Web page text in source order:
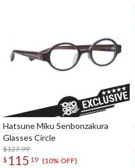
Hatsune Miku Senbonzakura
Glasses Circle
$127.99
$ 115 19 (10% OFF)